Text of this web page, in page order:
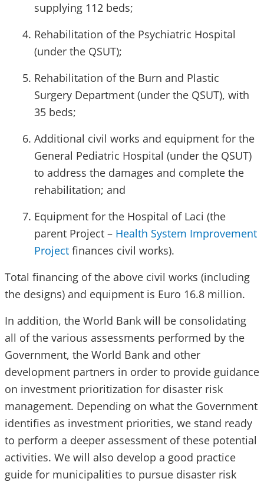
supplying 112 beds;
Rehabilitation of the Psychiatric Hospital
(under the QSUT);
Rehabilitation of the Burn and Plastic
Surgery Department (under the QSUT), with
35 beds;
Additional civil works and equipment for the
General Pediatric Hospital (under the QSUT)
to address the damages and complete the
rehabilitation; and
Equipment for the Hospital of Laci (the
parent Project – Health System Improvement
Project finances civil works).
Total financing of the above civil works (including
the designs) and equipment is Euro 16.8 million.
In addition, the World Bank will be consolidating
all of the various assessments performed by the
Government, the World Bank and other
development partners in order to provide guidance
on investment prioritization for disaster risk
management. Depending on what the Government
identifies as investment priorities, we stand ready
to perform a deeper assessment of these potential
activities. We will also develop a good practice
guide for municipalities to pursue disaster risk